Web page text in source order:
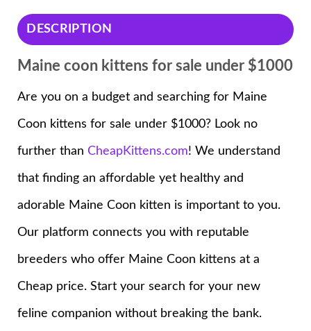
DESCRIPTION
Maine coon kittens for sale under $1000
Are you on a budget and searching for Maine
Coon kittens for sale under $1000? Look no
further than CheapKittens.com! We understand
that finding an affordable yet healthy and
adorable Maine Coon kitten is important to you.
Our platform connects you with reputable
breeders who offer Maine Coon kittens at a
Cheap price. Start your search for your new
feline companion without breaking the bank.